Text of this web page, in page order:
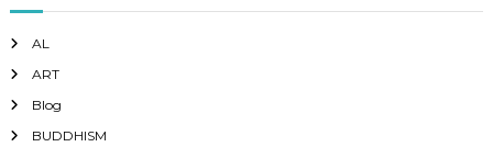
AL
ART
Blog
BUDDHISM